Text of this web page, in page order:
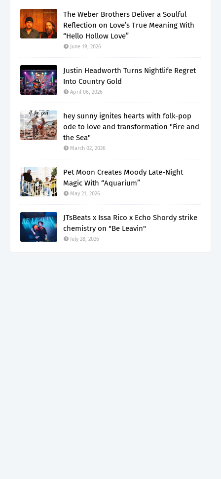
The Weber Brothers Deliver a Soulful
Reflection on Love’s True Meaning With
“Hello Hollow Love”
June 19, 2026
Justin Headworth Turns Nightlife Regret
Into Country Gold
April 06, 2026
hey sunny ignites hearts with folk-pop
ode to love and transformation "Fire and
the Sea"
March 02, 2026
Pet Moon Creates Moody Late-Night
Magic With “Aquarium”
May 21, 2026
JTsBeats x Issa Rico x Echo Shordy strike
chemistry on "Be Leavin"
July 28, 2026